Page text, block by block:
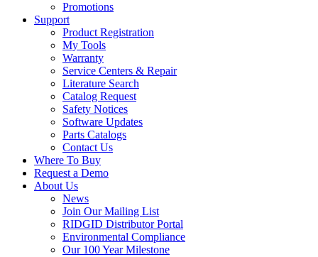
Promotions
Support
Product Registration
My Tools
Warranty
Service Centers & Repair
Literature Search
Catalog Request
Safety Notices
Software Updates
Parts Catalogs
Contact Us
Where To Buy
Request a Demo
About Us
News
Join Our Mailing List
RIDGID Distributor Portal
Environmental Compliance
Our 100 Year Milestone